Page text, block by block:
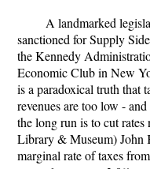
A landmarked
sanctioned for Supply
the Kennedy
Economic Club in New
is a paradoxical truth that
revenues are too low -
the long run is to cut
Library & Museum) John
marginal rate of taxes